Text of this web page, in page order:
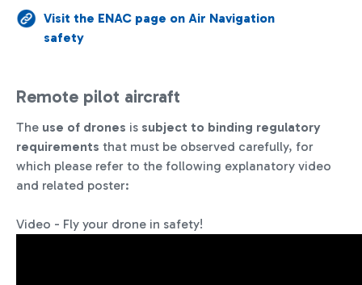
Visit the ENAC page on Air Navigation
safety
Remote pilot aircraft
The use of drones is subject to binding regulatory
requirements that must be observed carefully, for
which please refer to the following explanatory video
and related poster:
Video - Fly your drone in safety!